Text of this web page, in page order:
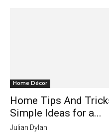
Home Décor
Home Tips And
Simple Ideas for a...
Julian Dylan